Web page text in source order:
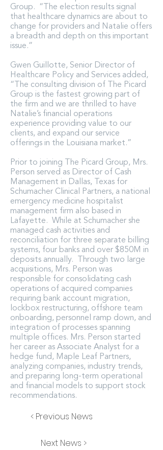
Group. “The election results signal
that healthcare dynamics are about to
change for providers and Natalie offers
a breadth and depth on this important
issue.”
Gwen Guillotte, Senior Director of
Healthcare Policy and Services added,
“The consulting division of The Picard
Group is the fastest growing part of
the firm and we are thrilled to have
Natalie’s financial operations
experience providing value to our
clients, and expand our service
offerings in the Louisiana market.”
Prior to joining The Picard Group, Mrs.
Person served as Director of Cash
Management in Dallas, Texas for
Schumacher Clinical Partners, a national
emergency medicine hospitalist
management firm also based in
Lafayette. While at Schumacher she
managed cash activities and
reconciliation for three separate billing
systems, four banks and over $850M in
deposits annually. Through two large
acquisitions, Mrs. Person was
responsible for consolidating cash
operations of acquired companies
requiring bank account migration,
lockbox restructuring, offshore team
onboarding, personnel ramp down, and
integration of processes spanning
multiple offices. Mrs. Person started
her career as Associate Analyst for a
hedge fund, Maple Leaf Partners,
analyzing companies, industry trends,
and preparing long-term operational
and financial models to support stock
recommendations.
< Previous News
Next News >